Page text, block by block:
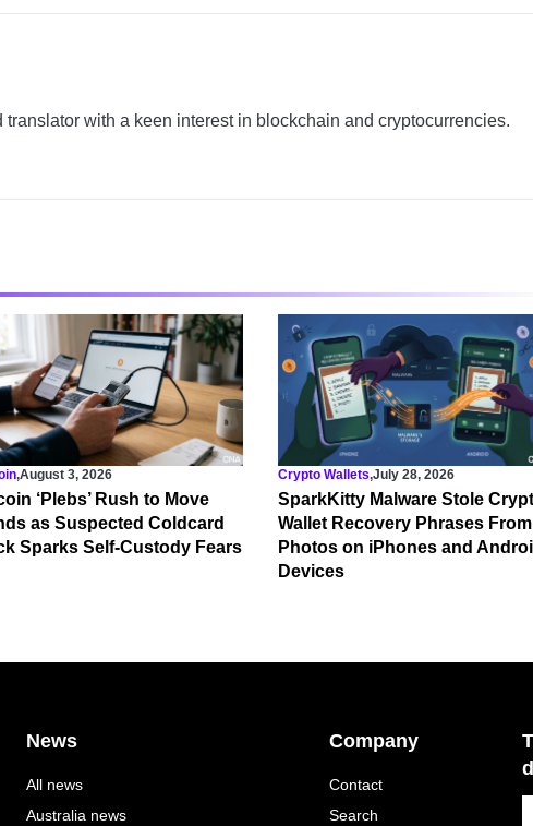
with a keen interest in blockchain and cryptocurrencies.
,August 3, 2026
‘Plebs’ Rush to Move
as Suspected Coldcard
Sparks Self-Custody Fears
Crypto Wallets,July 28, 2026
SparkKitty Malware Stole
Wallet Recovery Phrases From
Photos on iPhones and
Devices
News
All news
Australia news
Company
Contact
Search